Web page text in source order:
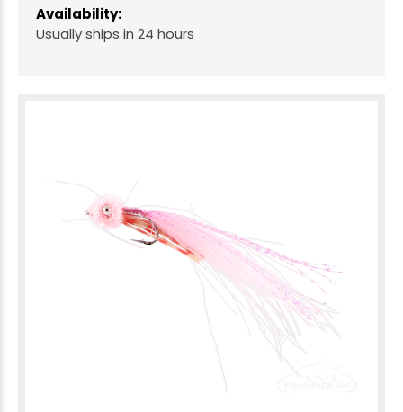
Availability:
Usually ships in 24 hours